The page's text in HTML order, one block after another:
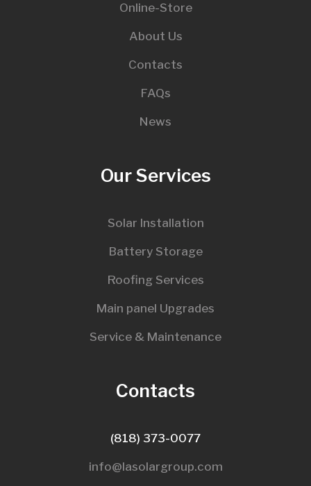
Online-Store
About Us
Contacts
FAQs
News
Our Services
Solar Installation
Battery Storage
Roofing Services
Main panel Upgrades
Service & Maintenance
Contacts
(818) 373-0077
info@lasolargroup.com